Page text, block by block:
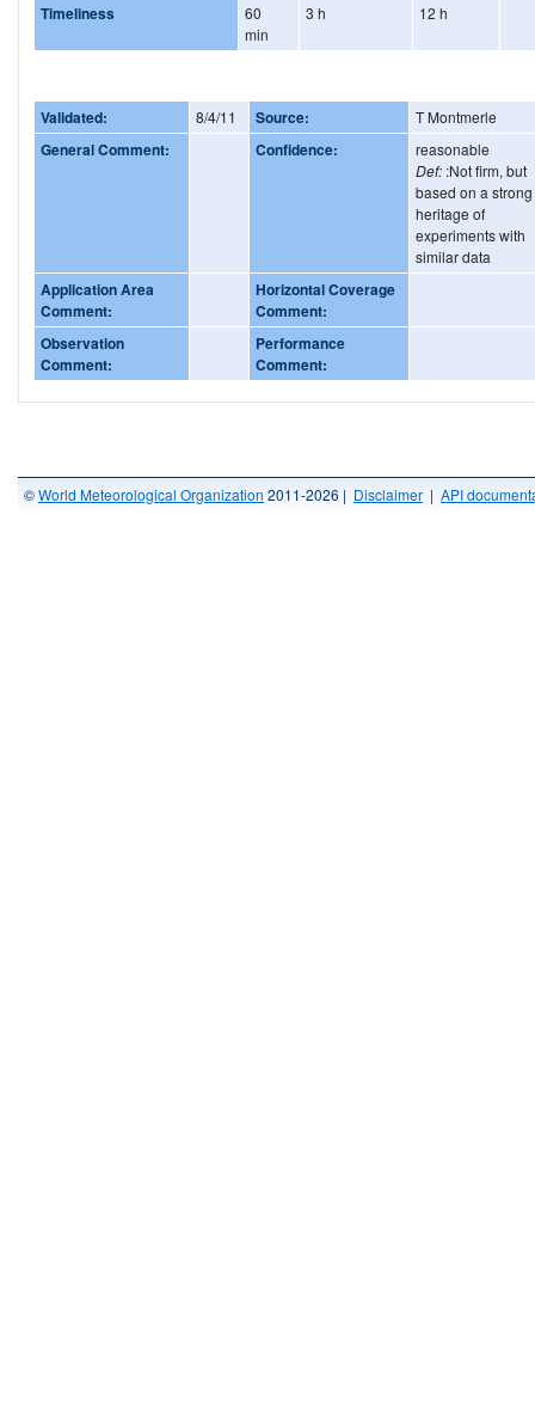
Timeliness
60
min
3 h 12 h
Validated: 8/4/11 Source: T Montmerle
General Comment: Confidence:
reasonable
Def: :Not firm, but
based on a strong
heritage of
experiments with
similar data
Application Area
Comment:
Horizontal Coverage
Comment:
Observation
Comment:
Performance
Comment:
©World Meteorological Organization 2011-2026 | Disclaimer | API